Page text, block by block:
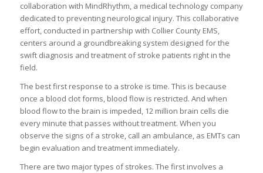
collaboration with MindRhythm, a medical technology company
dedicated to preventing neurological injury. This collaborative
effort, conducted in partnership with Collier County EMS,
centers around a groundbreaking system designed for the
swift diagnosis and treatment of stroke patients right in the
field.
The best first response to a stroke is time. This is because
once a blood clot forms, blood flow is restricted. And when
blood flow to the brain is impeded, 12 million brain cells die
every minute that passes without treatment. When you
observe the signs of a stroke, call an ambulance, as EMTs can
begin evaluation and treatment immediately.
There are two major types of strokes. The first involves a